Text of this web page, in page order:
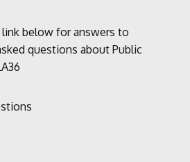
below for answers to
questions about Public